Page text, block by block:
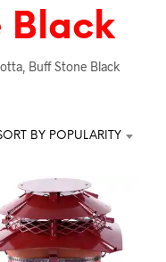
Black
Buff Stone Black
BY POPULARITY